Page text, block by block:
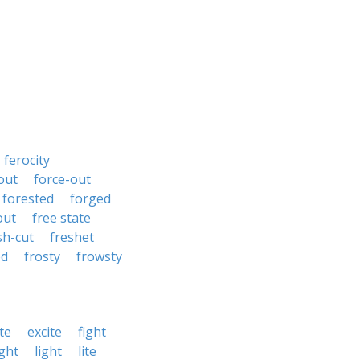
ferocity
force-out
forested
forged
free state
cut
freshet
frosty frowsty
excite
fight
light lite